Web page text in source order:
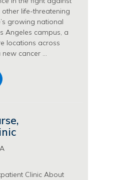
Jobs
& Analysis Jobs
life-threatening
growing national
Angeles campus, a
locations across
new cancer …
Clinic About